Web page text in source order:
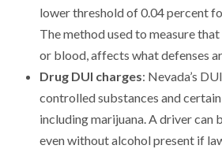
lower threshold of 0.04 percent
The method used to measure
or blood, affects what defenses
Drug DUI charges: Nevada’s
controlled substances and
including marijuana. A driver can
even without alcohol present if